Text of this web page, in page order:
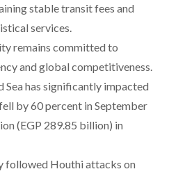
stable transit fees and
services.
remains committed to
and global competitiveness.
Sea has significantly impacted
by 60 percent in September
(EGP 289.85 billion) in
followed Houthi attacks on